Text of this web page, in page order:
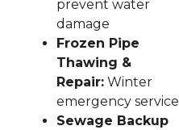
prevent water
damage
Frozen Pipe
Thawing &
Repair: Winter
emergency service
Sewage Backup